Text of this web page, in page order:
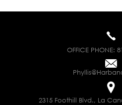
OFFICE PHONE:
2315 Foothill Blvd., La